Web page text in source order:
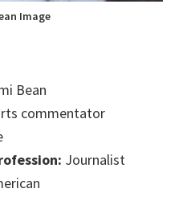
Image
Bean
commentator
Journalist